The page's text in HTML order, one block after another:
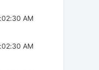
AM
AM